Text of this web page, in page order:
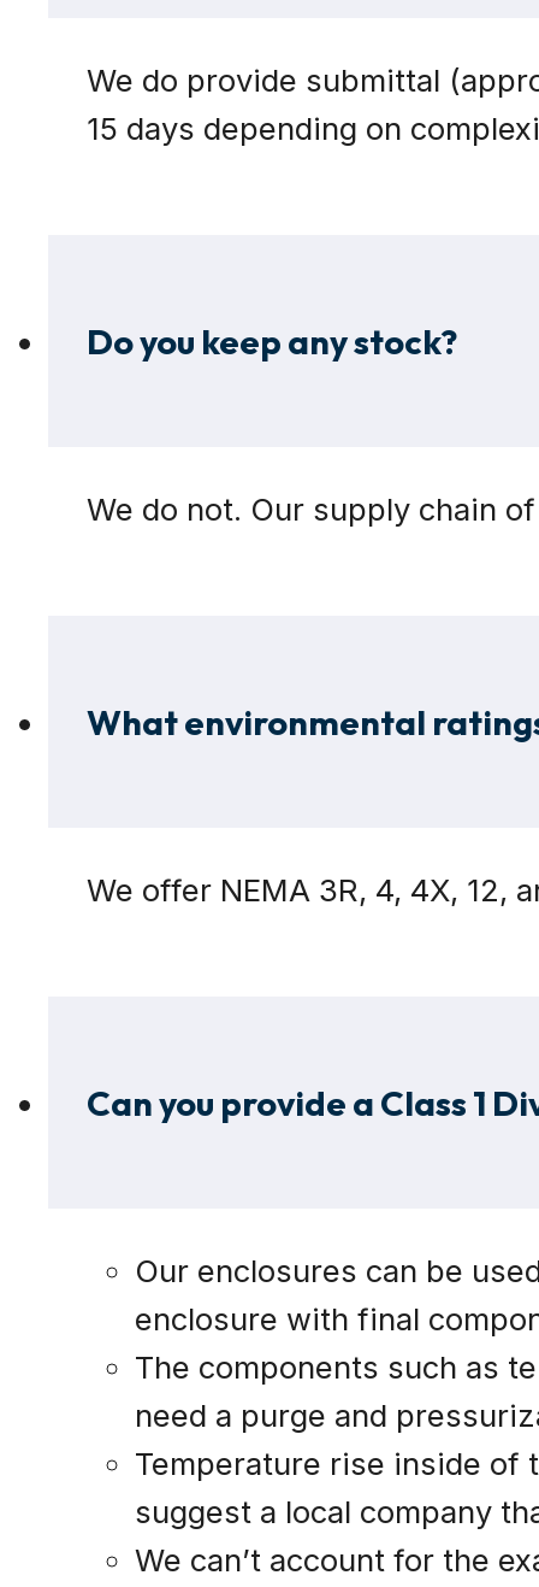
We do provide submittal
15 days depending on
Do you keep any stock?
We do not. Our supply chain
What environmental
We offer NEMA 3R, 4, 4X, 12,
Can you provide a Class 1
Our enclosures can be
enclosure with final
The components such as
need a purge and
Temperature rise inside of
suggest a local company
We can’t account for the